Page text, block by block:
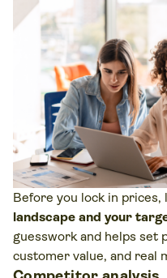
Before you lock in prices,
landscape and your
guesswork and helps set
customer value, and real